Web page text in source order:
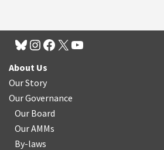
About Us
Our Story
Our Governance
Our Board
Our AMMs
By-laws